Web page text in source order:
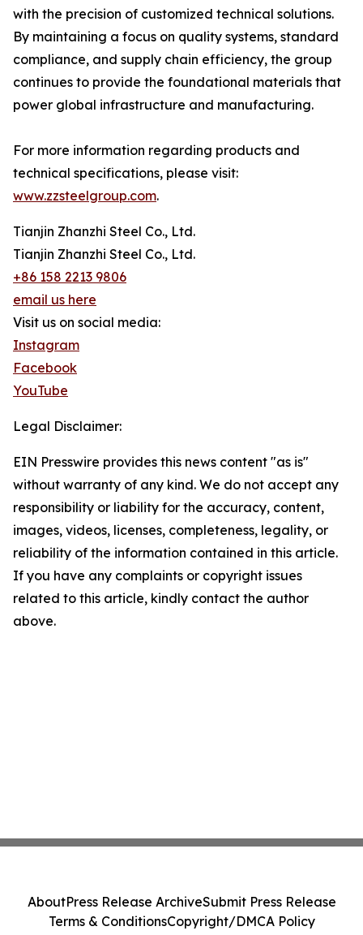
with the precision of customized technical solutions.
By maintaining a focus on quality systems, standard
compliance, and supply chain efficiency, the group
continues to provide the foundational materials that
power global infrastructure and manufacturing.
For more information regarding products and
technical specifications, please visit:
www.zzsteelgroup.com.
Tianjin Zhanzhi Steel Co., Ltd.
Tianjin Zhanzhi Steel Co., Ltd.
+86 158 2213 9806
email us here
Visit us on social media:
Instagram
Facebook
YouTube
Legal Disclaimer:
EIN Presswire provides this news content "as is"
without warranty of any kind. We do not accept any
responsibility or liability for the accuracy, content,
images, videos, licenses, completeness, legality, or
reliability of the information contained in this article.
If you have any complaints or copyright issues
related to this article, kindly contact the author
above.
AboutPress Release ArchiveSubmit Press Release
Terms & ConditionsCopyright/DMCA Policy